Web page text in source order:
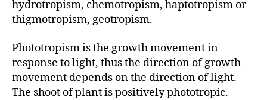
hydrotropism, chemotropism, haptotropism or
thigmotropism, geotropism.
Phototropism is the growth movement in
response to light, thus the direction of growth
movement depends on the direction of light.
The shoot of plant is positively phototropic.